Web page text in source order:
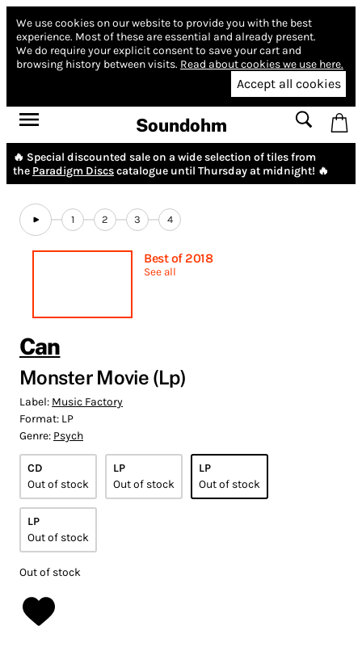
We use cookies on our website to provide you with the best
experience. Most of these are essential and already present.
We do require your explicit consent to save your cart and
browsing history between visits. Read about cookies we use here.
Accept all cookies
Soundohm
🔥 Special discounted sale on a wide selection of tiles from
the Paradigm Discscatalogue until Thursday at midnight! 🔥
1 2 3 4
Best of 2018
See all
Can
Monster Movie (Lp)
Label: Music Factory
Format: LP
Genre: Psych
CD
Out of stock
LP
Out of stock
LP
Out of stock
LP
Out of stock
Out of stock